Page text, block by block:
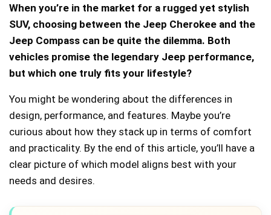
When you’re in the market for a rugged yet stylish
SUV, choosing between the Jeep Cherokee and the
Jeep Compass can be quite the dilemma. Both
vehicles promise the legendary Jeep performance,
but which one truly fits your lifestyle?
You might be wondering about the differences in
design, performance, and features. Maybe you’re
curious about how they stack up in terms of comfort
and practicality. By the end of this article, you’ll have a
clear picture of which model aligns best with your
needs and desires.